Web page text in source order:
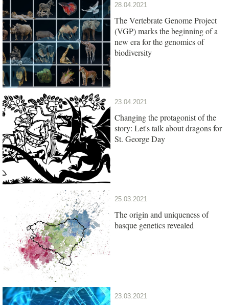
28.04.2021
The Vertebrate Genome Project
(VGP) marks the beginning of a
new era for the genomics of
biodiversity
23.04.2021
Changing the protagonist of the
story: Let's talk about dragons for
St. George Day
25.03.2021
The origin and uniqueness of
basque genetics revealed
23.03.2021